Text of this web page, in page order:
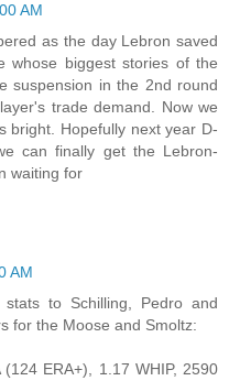
AM
as the day Lebron saved
whose biggest stories of the
suspension in the 2nd round
trade demand. Now we
bright. Hopefully next year D-
can finally get the Lebron-
waiting for
AM
to Schilling, Pedro and
for the Moose and Smoltz:
ERA+), 1.17 WHIP, 2590